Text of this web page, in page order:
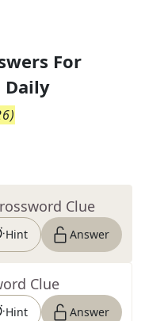
For
Daily
)
Clue
Hint Answer
Clue
Hint Answer